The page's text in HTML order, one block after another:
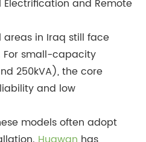
Electrification and Remote
in Iraq still face
For small-capacity
250kVA), the core
and low
models often adopt